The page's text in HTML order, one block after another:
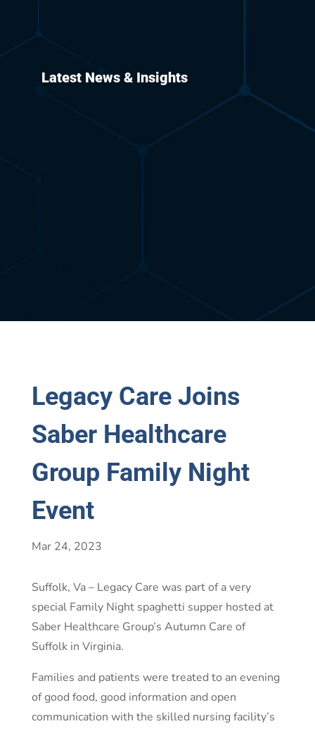
Latest News & Insights
Legacy Care Joins
Saber Healthcare
Group Family Night
Event
Mar 24, 2023
Suffolk, Va – Legacy Care was part of a very
special Family Night spaghetti supper hosted at
Saber Healthcare Group’s Autumn Care of
Suffolk in Virginia.
Families and patients were treated to an evening
of good food, good information and open
communication with the skilled nursing facility’s